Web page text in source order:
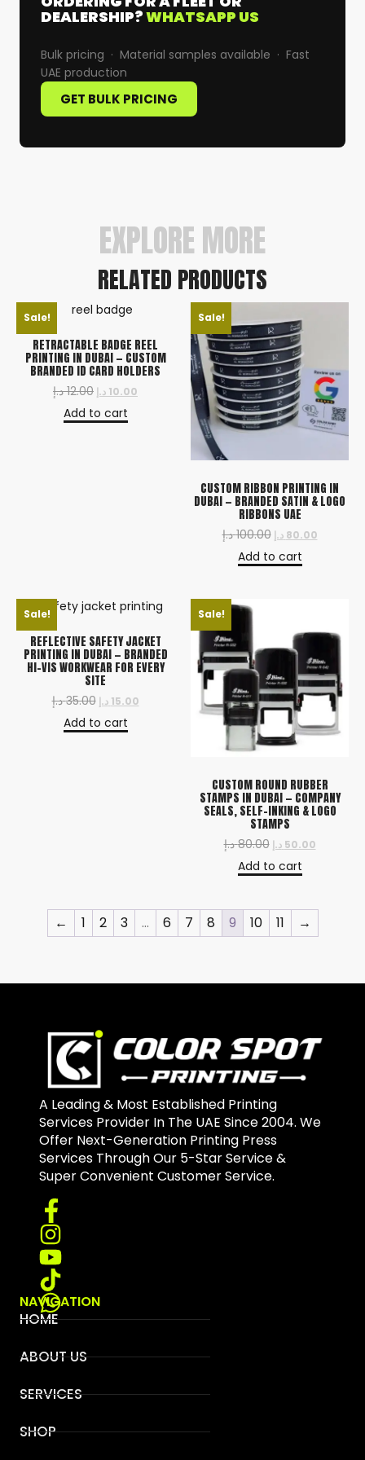
DEALERSHIP?WHATSAPP US
Bulk pricing · Material samples available · Fast
UAE production
GET BULK PRICING
EXPLORE MORE
RELATED PRODUCTS
Sale!
RETRACTABLE BADGE REEL
PRINTING IN DUBAI — CUSTOM
BRANDED ID CARD HOLDERS
12.00 د.إ 10.00 د.إ
Add to cart
Sale!
CUSTOM RIBBON PRINTING IN
DUBAI — BRANDED SATIN & LOGO
RIBBONS UAE
100.00 د.إ 80.00 د.إ
Add to cart
Sale!
REFLECTIVE SAFETY JACKET
PRINTING IN DUBAI — BRANDED
HI-VIS WORKWEAR FOR EVERY
SITE
35.00 د.إ 15.00 د.إ
Add to cart
Sale!
CUSTOM ROUND RUBBER
STAMPS IN DUBAI — COMPANY
SEALS, SELF-INKING & LOGO
STAMPS
80.00 د.إ 50.00 د.إ
Add to cart
← 1 2 3 … 6 7 8 9 10 11 →
A Leading & Most Established Printing
Services Provider In The UAE Since 2004. We
Offer Next-Generation Printing Press
Services Through Our 5-Star Service &
Super Convenient Customer Service.
NAVIGATION
HOME
ABOUT US
SERVICES
SHOP